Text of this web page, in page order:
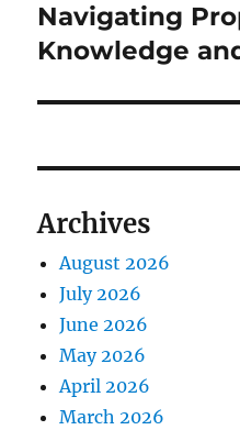
Navigating
Knowledge
Archives
August 2026
July 2026
June 2026
May 2026
April 2026
March 2026